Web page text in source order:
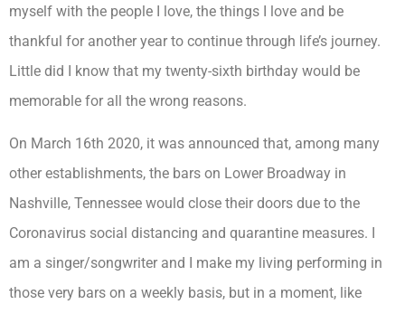
myself with the people I love, the things I love and be
thankful for another year to continue through life’s journey.
Little did I know that my twenty-sixth birthday would be
memorable for all the wrong reasons.
On March 16th 2020, it was announced that, among many
other establishments, the bars on Lower Broadway in
Nashville, Tennessee would close their doors due to the
Coronavirus social distancing and quarantine measures. I
am a singer/songwriter and I make my living performing in
those very bars on a weekly basis, but in a moment, like